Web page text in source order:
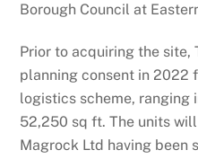
Borough Council at
Prior to acquiring the site,
planning consent in 2022
logistics scheme, ranging
52,250 sq ft. The units
Magrock Ltd having been